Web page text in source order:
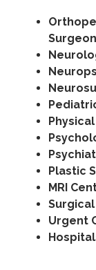
Plastic
MRI
Urgent